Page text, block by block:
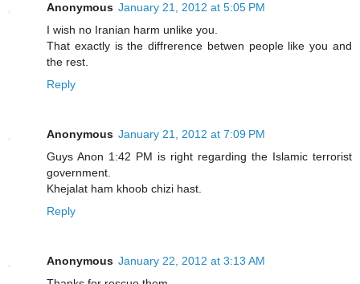
Anonymous January 21, 2012 at 5:05 PM
I wish no Iranian harm unlike you.
That exactly is the diffrerence betwen people like you and
the rest.
Reply
Anonymous January 21, 2012 at 7:09 PM
Guys Anon 1:42 PM is right regarding the Islamic terrorist
government.
Khejalat ham khoob chizi hast.
Reply
Anonymous January 22, 2012 at 3:13 AM